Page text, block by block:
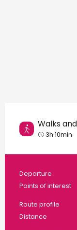
Walks
3h 10min
Departure
Points of interest
Route profile
Distance